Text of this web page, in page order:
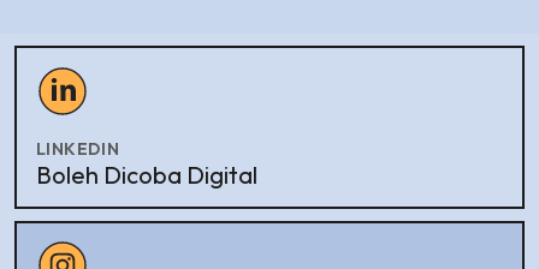
LINKEDIN
Boleh Dicoba Digital